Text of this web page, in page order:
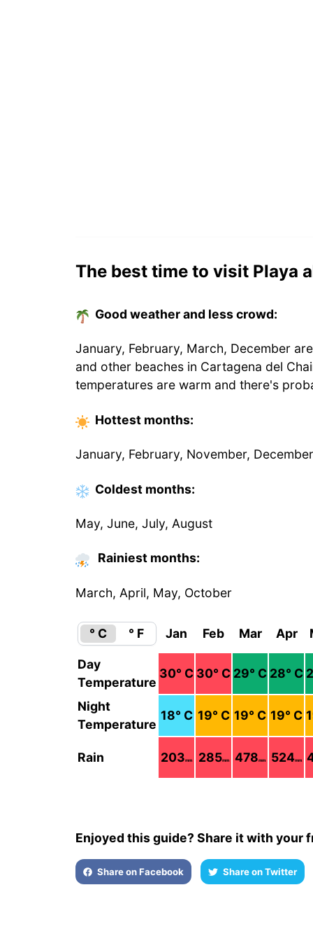
The best time to visit Playa
Good weather and less crowd:
January, February, March, December
and other beaches in Cartagena del
temperatures are warm and there's
Hottest months:
January, February, November, December
Coldest months:
May, June, July, August
Rainiest months:
March, April, May, October
° C ° F Jan Feb Mar Apr
Day
Temperature
30° C 30° C 29° C 28° C
Night
Temperature
18° C 19° C 19° C 19° C
Rain 203mm 285mm 478mm 524mm
Enjoyed this guide? Share it with your
Share on Facebook Share on Twitter